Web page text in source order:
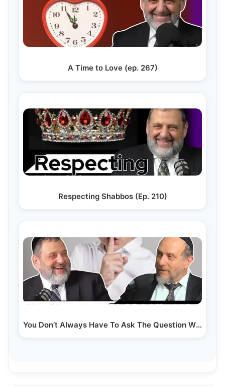
A Time to Love (ep. 267)
Respecting Shabbos (Ep. 210)
You Don’t Always Have To Ask The Question With Rabbi…